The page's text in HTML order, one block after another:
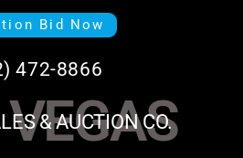
Bid Now
472-8866
& AUCTION CO.